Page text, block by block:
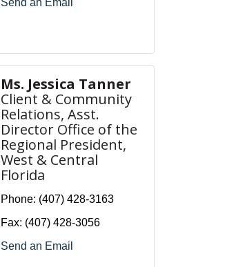
Send an Email
Ms. Jessica Tanner
Client & Community
Relations, Asst.
Director Office of the
Regional President,
West & Central
Florida
Phone: (407) 428-3163
Fax: (407) 428-3056
Send an Email